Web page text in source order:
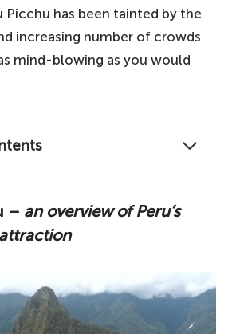
Picchu has been tainted by the
increasing number of crowds
mind-blowing as you would
then take a look at this
Picchu is a must-do – a
– an overview of Peru’s